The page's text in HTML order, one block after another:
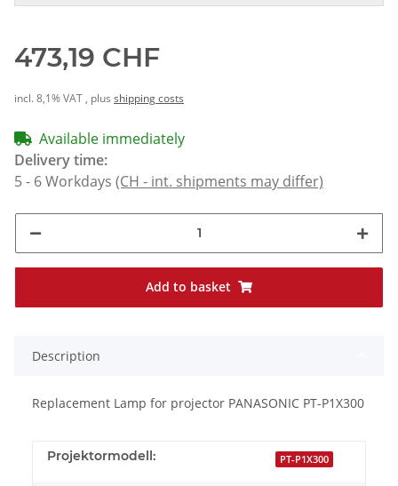
473,19 CHF
incl. 8,1% VAT , plus shipping costs
Available immediately
Delivery time:
5 - 6 Workdays (CH - int. shipments may differ)
Add to basket
Description
Replacement Lamp for projector PANASONIC PT-P1X300
Projektormodell: PT-P1X300